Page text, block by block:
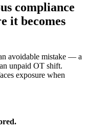
compliance
it becomes
avoidable mistake — a
unpaid OT shift.
exposure when